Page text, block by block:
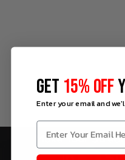
GET 15% OFF
Enter your email and